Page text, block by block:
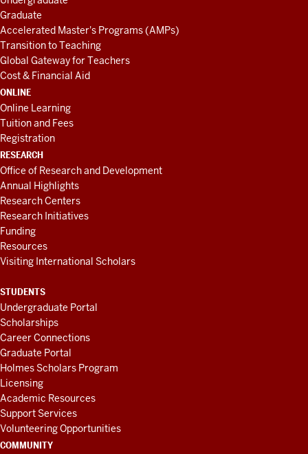
Graduate
Accelerated Master's Programs (AMPs)
Transition to Teaching
Global Gateway for Teachers
Cost & Financial Aid
ONLINE
Online Learning
Tuition and Fees
Registration
RESEARCH
Office of Research and Development
Annual Highlights
Research Centers
Research Initiatives
Funding
Resources
Visiting International Scholars
STUDENTS
Undergraduate Portal
Scholarships
Career Connections
Graduate Portal
Holmes Scholars Program
Licensing
Academic Resources
Support Services
Volunteering Opportunities
COMMUNITY